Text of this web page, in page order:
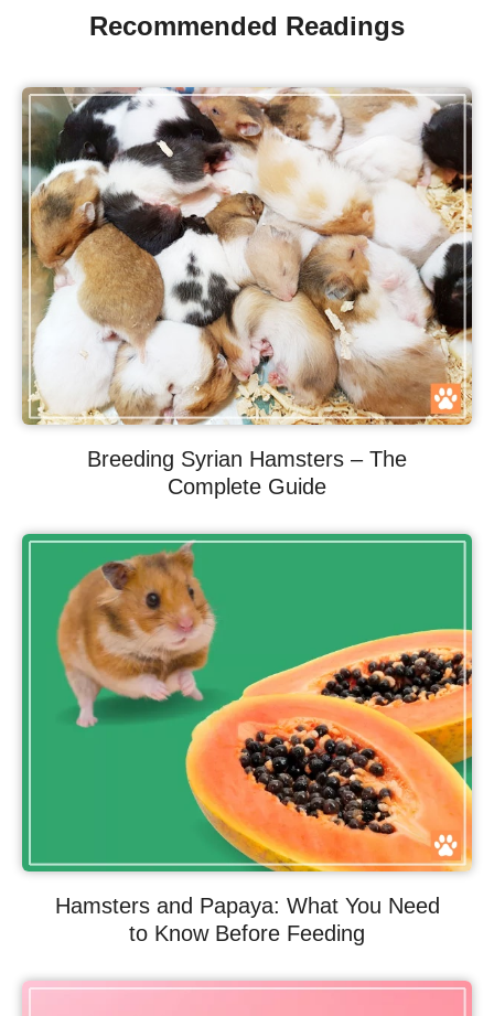
Recommended Readings
Breeding Syrian Hamsters – The
Complete Guide
Hamsters and Papaya: What You Need
to Know Before Feeding